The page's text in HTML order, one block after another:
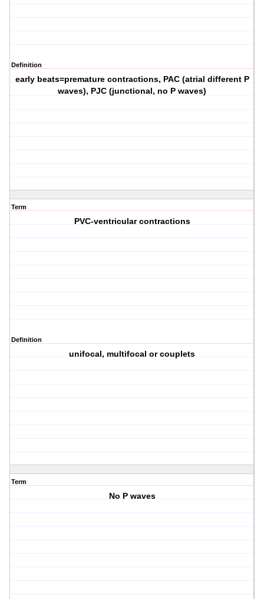
Definition
early beats=premature contractions, PAC (atrial different P
waves), PJC (junctional, no P waves)
Term
PVC-ventricular contractions
Definition
unifocal, multifocal or couplets
Term
No P waves